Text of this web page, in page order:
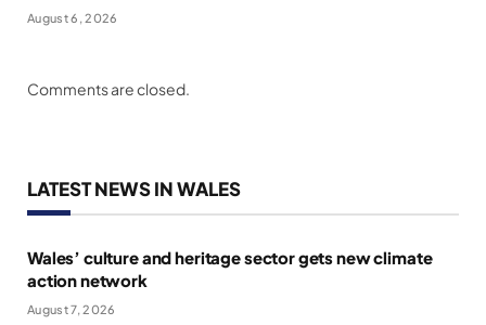
August 6, 2026
Comments are closed.
LATEST NEWS IN WALES
Wales’ culture and heritage sector gets new climate
action network
August 7, 2026